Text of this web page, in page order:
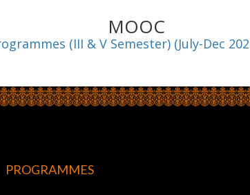
MOOC
(III & V Semester) (July-Dec
PROGRAMMES